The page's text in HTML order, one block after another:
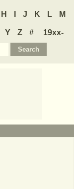
H J K L M
Y Z #
19xx-